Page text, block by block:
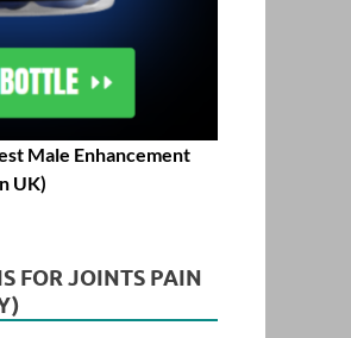
Male Enhancement
UK)
FOR JOINTS PAIN